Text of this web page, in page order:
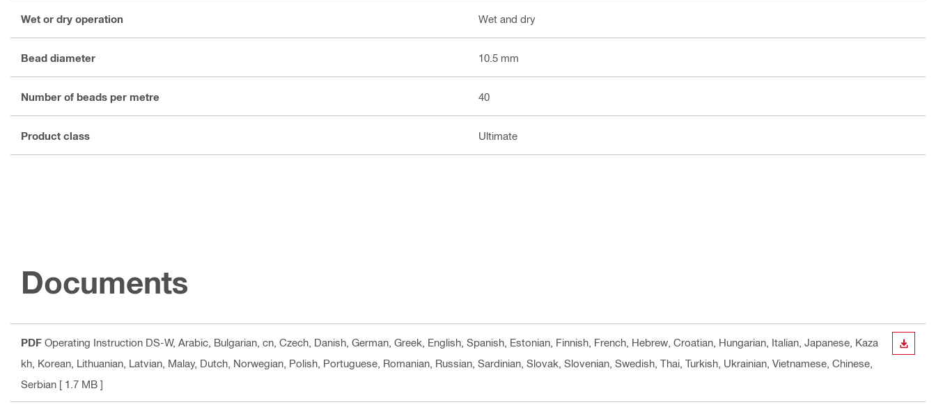
Wet or dry operation Wet and dry
Bead diameter 10.5 mm
Number of beads per metre 40
Product class Ultimate
Documents
PDF Operating Instruction DS-W, Arabic, Bulgarian, cn, Czech, Danish, German, Greek, English, Spanish, Estonian, Finnish, French, Hebrew, Croatian, Hungarian, Italian, Japanese, Kaza
kh, Korean, Lithuanian, Latvian, Malay, Dutch, Norwegian, Polish, Portuguese, Romanian, Russian, Sardinian, Slovak, Slovenian, Swedish, Thai, Turkish, Ukrainian, Vietnamese, Chinese,
Serbian [ 1.7 MB ]